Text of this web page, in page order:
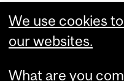
We use cookies
our websites.
What are you